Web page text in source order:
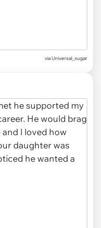
via Universal_sugar